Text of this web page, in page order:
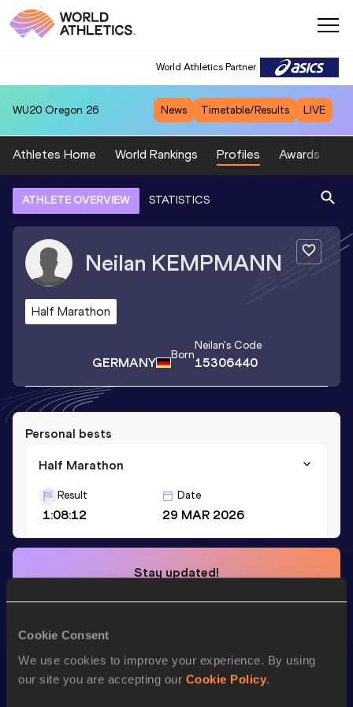
Cookie Consent
We use cookies to improve your experience. By using
our site you are accepting our Cookie Policy.
World Athletics Partner
WU20 Oregon 26 News Timetable/Results LIVE
Athletes Home World Rankings Profiles Awards
ATHLETE OVERVIEW STATISTICS
Neilan KEMPMANN
Half Marathon
GERMANY Born
Neilan's Code
15306440
Personal bests
Half Marathon
Result
1:08:12
Date
29 MAR 2026
Stay updated!
news, interviews, behind the scenes and even more!
Season’s bests (2026)